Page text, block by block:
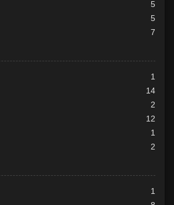
5
5
7
1
14
2
12
1
2
1